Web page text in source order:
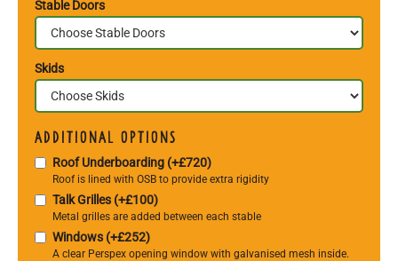
Stable Doors
Skids
Additional Options
Roof Underboarding (+£720)
Roof is lined with OSB to provide extra rigidity
Talk Grilles (+£100)
Metal grilles are added between each stable
Windows (+£252)
A clear Perspex opening window with galvanised mesh inside.